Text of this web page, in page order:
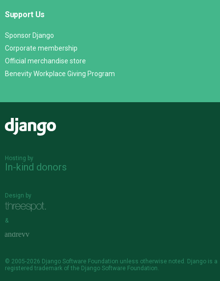
Support Us
Sponsor Django
Corporate membership
Official merchandise store
Benevity Workplace Giving Program
Hosting by
In-kind donors
Design by
&
© 2005-2026 Django Software Foundation unless otherwise noted. Django is a
registered trademark of the Django Software Foundation.